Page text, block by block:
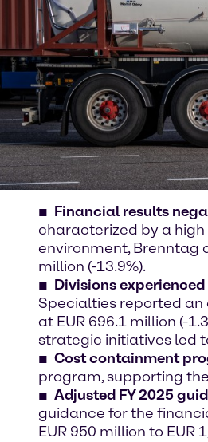
Financial results
characterized by a high
environment, Brenntag
million (-13.9%).
Divisions
Specialties reported an
at EUR 696.1 million (-
strategic initiatives led
Cost containment
program, supporting
Adjusted FY 2025
guidance for the
EUR 950 million to EUR